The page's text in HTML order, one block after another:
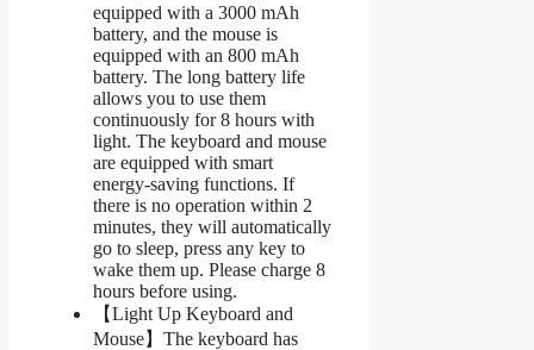
equipped with a 3000 mAh
battery, and the mouse is
equipped with an 800 mAh
battery. The long battery life
allows you to use them
continuously for 8 hours with
light. The keyboard and mouse
are equipped with smart
energy-saving functions. If
there is no operation within 2
minutes, they will automatically
go to sleep, press any key to
wake them up. Please charge 8
hours before using.
【Light Up Keyboard and
Mouse】The keyboard has